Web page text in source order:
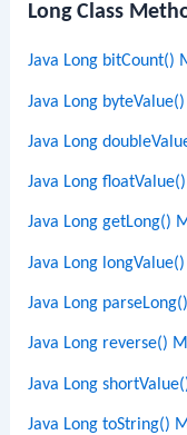
Long Class
Java Long bitCount()
Java Long
Java Long
Java Long
Java Long getLong()
Java Long
Java Long
Java Long reverse()
Java Long
Java Long toString()